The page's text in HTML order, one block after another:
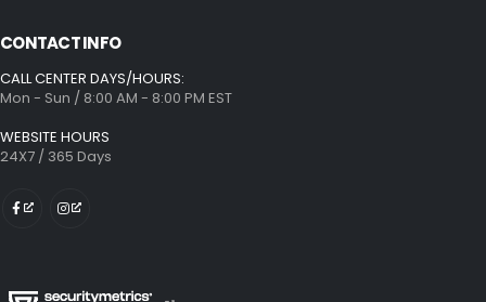
CONTACT INFO
CALL CENTER DAYS/HOURS:
Mon - Sun / 8:00 AM - 8:00 PM EST
WEBSITE HOURS
24X7 / 365 Days